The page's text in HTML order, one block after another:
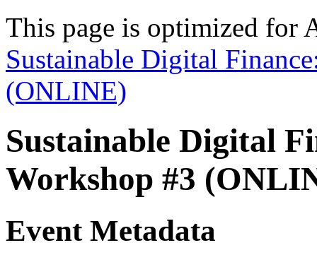
This page is optimized for
Sustainable Digital
(ONLINE)
Sustainable Digital
Workshop #3
Event Metadata